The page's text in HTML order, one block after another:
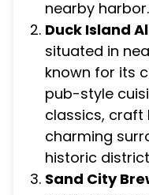
nearby harbor.
Duck Island
situated in
known for its
pub-style
classics, craft
charming
historic
Sand City